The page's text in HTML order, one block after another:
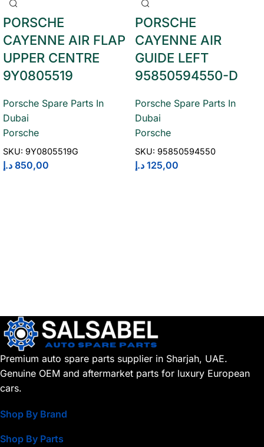
PORSCHE
CAYENNE AIR FLAP
UPPER CENTRE
9Y0805519
Porsche Spare Parts In
Dubai
Porsche
SKU: 9Y0805519G
850,00 د.إ
PORSCHE
CAYENNE AIR
GUIDE LEFT
95850594550-D
Porsche Spare Parts In
Dubai
Porsche
SKU: 95850594550
125,00 د.إ
Premium auto spare parts supplier in Sharjah, UAE.
Genuine OEM and aftermarket parts for luxury European
cars.
Shop By Brand
Shop By Parts